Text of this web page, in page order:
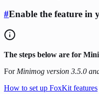
#Enable the feature in
The steps below are for
For Minimog version 3.5.0
How to set up FoxKit features